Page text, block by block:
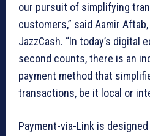
our pursuit of simplifying
customers,” said Aamir
JazzCash. “In today’s digital
second counts, there is an
payment method that
transactions, be it local or
Payment-via-Link is